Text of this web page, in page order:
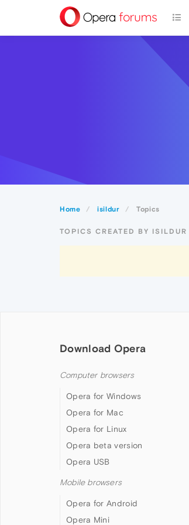
Home isildur Topics
TOPICS CREATED BY ISILDUR
Download Opera
Computer browsers
Opera for Windows
Opera for Mac
Opera for Linux
Opera beta version
Opera USB
Mobile browsers
Opera for Android
Opera Mini